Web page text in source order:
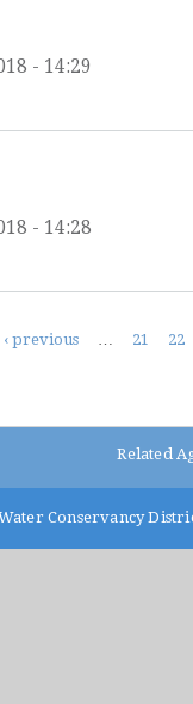
- 14:29
- 14:28
‹ previous 21 22
Related
Conservancy